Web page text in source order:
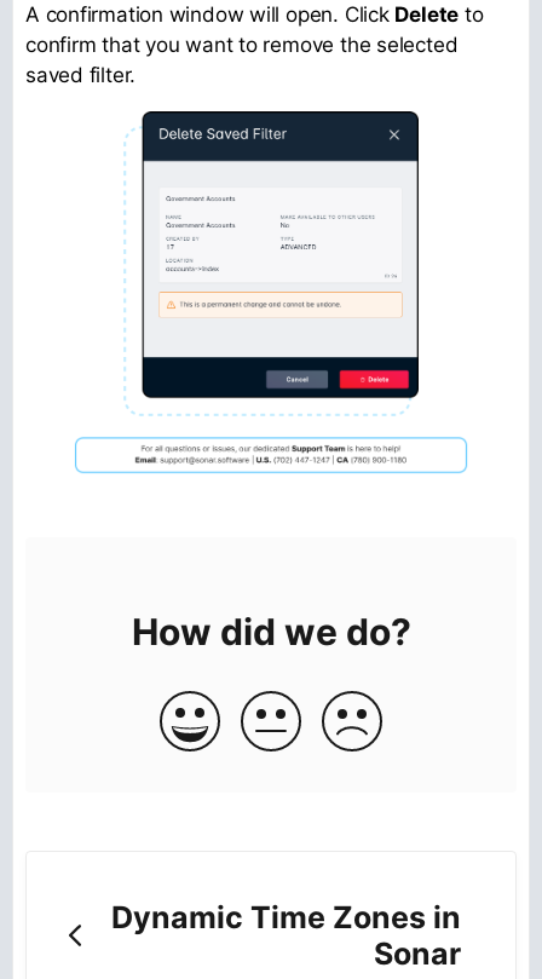
A confirmation window will open. Click Delete to
confirm that you want to remove the selected
saved filter.
How did we do?
Dynamic Time Zones in
Sonar